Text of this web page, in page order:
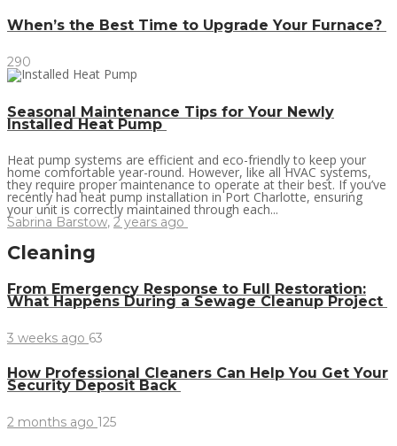
When’s the Best Time to Upgrade Your Furnace?
290
Seasonal Maintenance Tips for Your Newly
Installed Heat Pump
Heat pump systems are efficient and eco-friendly to keep your
home comfortable year-round. However, like all HVAC systems,
they require proper maintenance to operate at their best. If you’ve
recently had heat pump installation in Port Charlotte, ensuring
your unit is correctly maintained through each...
Sabrina Barstow, 2 years ago
Cleaning
From Emergency Response to Full Restoration:
What Happens During a Sewage Cleanup Project
3 weeks ago 63
How Professional Cleaners Can Help You Get Your
Security Deposit Back
2 months ago 125